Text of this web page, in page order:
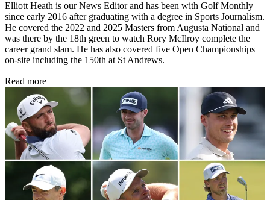
Elliott Heath is our News Editor and has been with Golf Monthly
since early 2016 after graduating with a degree in Sports Journalism.
He covered the 2022 and 2025 Masters from Augusta National and
was there by the 18th green to watch Rory McIlroy complete the
career grand slam. He has also covered five Open Championships
on-site including the 150th at St Andrews.
Read more